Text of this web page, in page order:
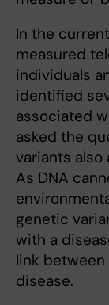
In the
measured
individuals
identified
associated
asked the
variants
As DNA
genetic
with a
link
disease.